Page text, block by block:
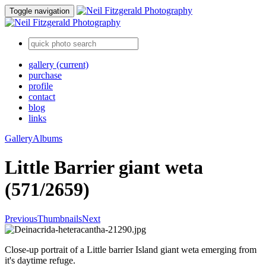
Toggle navigation
gallery (current)
purchase
profile
contact
blog
links
GalleryAlbums
Little Barrier giant weta
(571/2659)
PreviousThumbnailsNext
Close-up portrait of a Little barrier Island giant weta emerging from
it's daytime refuge.